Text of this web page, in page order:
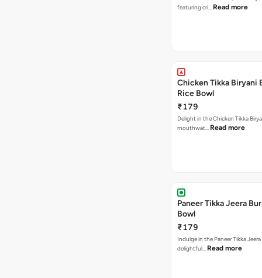
featuring cri… Read more
Chicken Tikka Biryani
Rice Bowl
₹179
Delight in the Chicken Tikka
mouthwat… Read more
Paneer Tikka Jeera
Bowl
₹179
Indulge in the Paneer Tikka Jeera
delightful… Read more